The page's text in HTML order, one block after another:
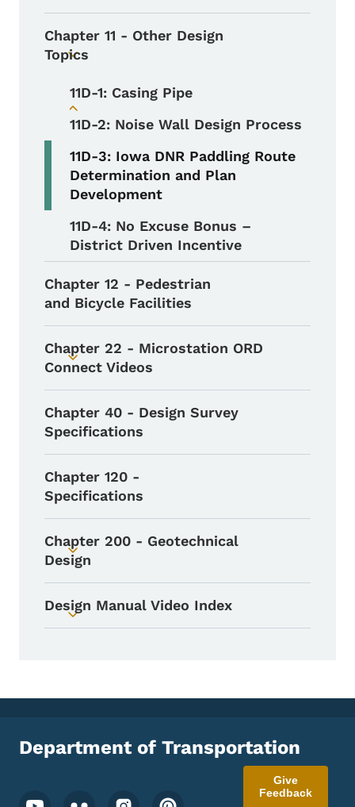
Toggle submenu
Chapter 11 - Other Design
Topics
Toggle submenu
11D-1: Casing Pipe
11D-2: Noise Wall Design Process
11D-3: Iowa DNR Paddling Route
Determination and Plan
Development
11D-4: No Excuse Bonus –
District Driven Incentive
Chapter 12 - Pedestrian
and Bicycle Facilities
Toggle submenu
Chapter 22 - Microstation ORD
Connect Videos
Chapter 40 - Design Survey
Specifications
Chapter 120 -
Specifications
Toggle submenu
Chapter 200 - Geotechnical
Design
Toggle submenu
Design Manual Video Index
Department of Transportation
Footer Social Media Menu
Give
Feedback